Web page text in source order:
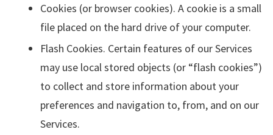
Cookies (or browser cookies). A cookie is a small
file placed on the hard drive of your computer.
Flash Cookies. Certain features of our Services
may use local stored objects (or “flash cookies”)
to collect and store information about your
preferences and navigation to, from, and on our
Services.